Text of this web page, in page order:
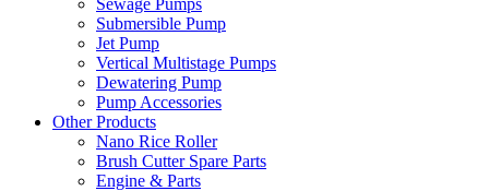
Sewage Pumps
Submersible Pump
Jet Pump
Vertical Multistage Pumps
Dewatering Pump
Pump Accessories
Other Products
Nano Rice Roller
Brush Cutter Spare Parts
Engine & Parts